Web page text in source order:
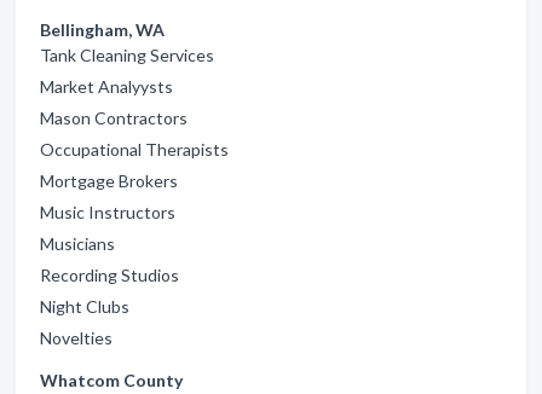
Bellingham, WA
Tank Cleaning Services
Market Analyysts
Mason Contractors
Occupational Therapists
Mortgage Brokers
Music Instructors
Musicians
Recording Studios
Night Clubs
Novelties
Whatcom County